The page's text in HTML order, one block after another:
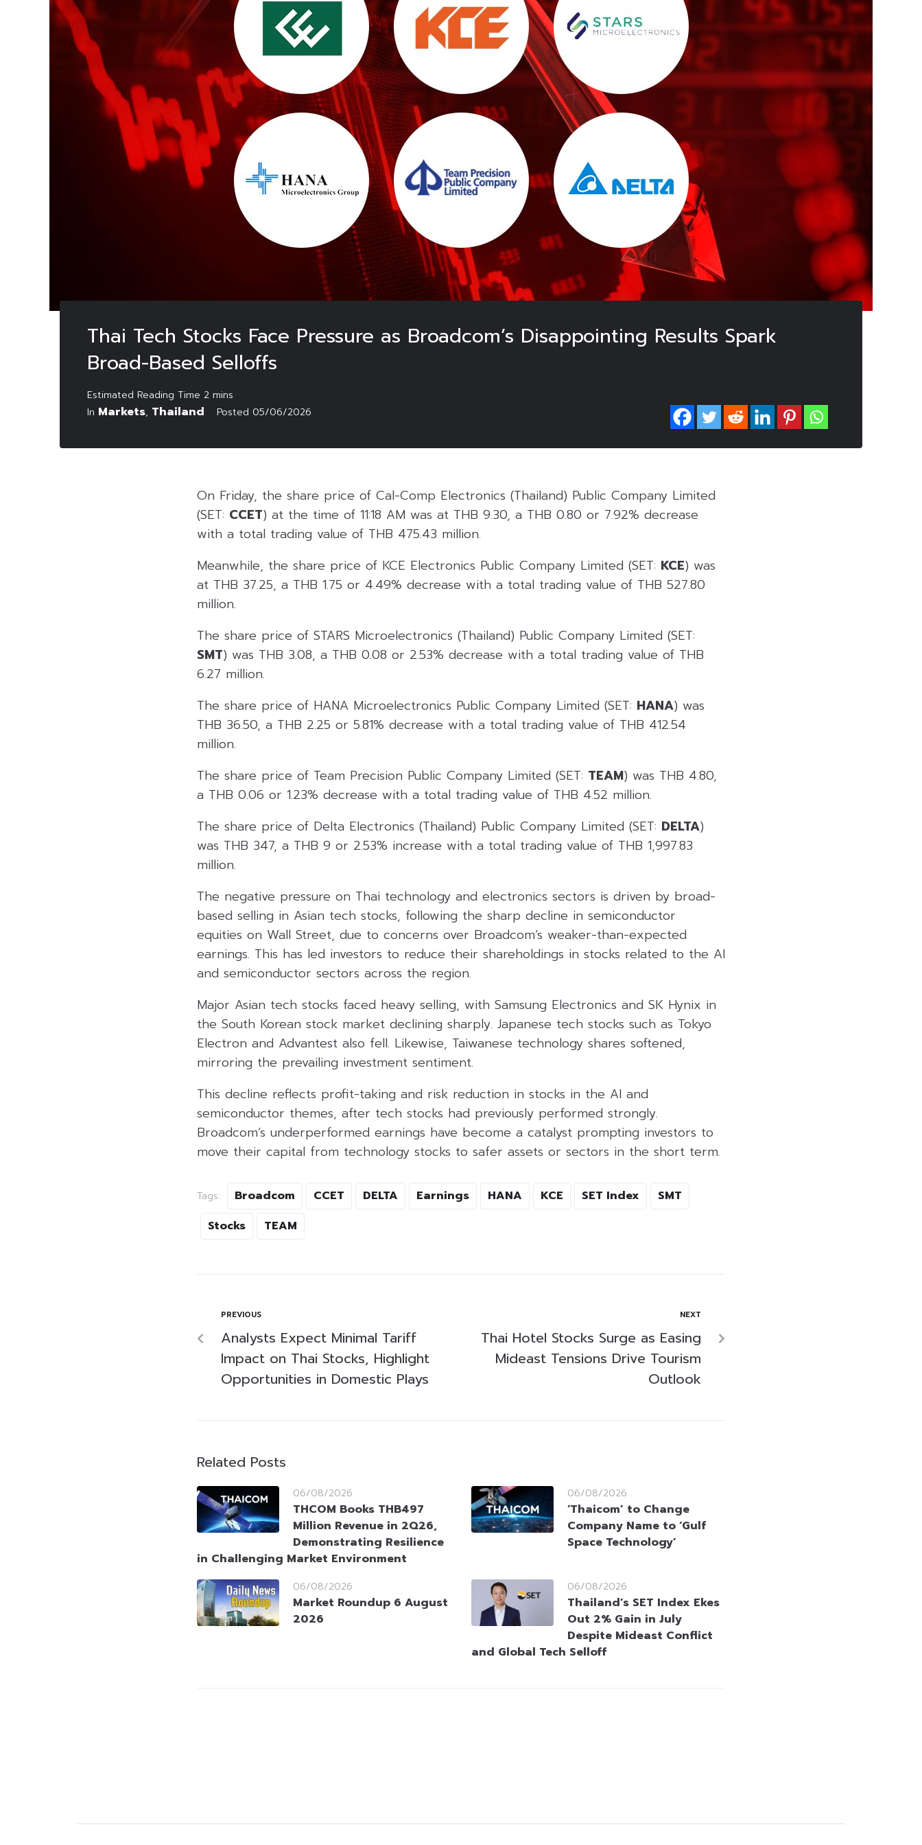
Thai Tech Stocks Face Pressure as Broadcom’s Disappointing Results Spark
Broad-Based Selloffs
In Markets, Thailand Posted 05/06/2026
On Friday, the share price of Cal-Comp Electronics (Thailand) Public Company Limited
(SET: CCET) at the time of 11:18 AM was at THB 9.30, a THB 0.80 or 7.92% decrease
with a total trading value of THB 475.43 million.
Meanwhile, the share price of KCE Electronics Public Company Limited (SET: KCE) was
at THB 37.25, a THB 1.75 or 4.49% decrease with a total trading value of THB 527.80
million.
The share price of STARS Microelectronics (Thailand) Public Company Limited (SET:
SMT) was THB 3.08, a THB 0.08 or 2.53% decrease with a total trading value of THB
6.27 million.
The share price of HANA Microelectronics Public Company Limited (SET: HANA) was
THB 36.50, a THB 2.25 or 5.81% decrease with a total trading value of THB 412.54
million.
The share price of Team Precision Public Company Limited (SET: TEAM) was THB 4.80,
a THB 0.06 or 1.23% decrease with a total trading value of THB 4.52 million.
The share price of Delta Electronics (Thailand) Public Company Limited (SET: DELTA)
was THB 347, a THB 9 or 2.53% increase with a total trading value of THB 1,997.83
million.
The negative pressure on Thai technology and electronics sectors is driven by broad-
based selling in Asian tech stocks, following the sharp decline in semiconductor
equities on Wall Street, due to concerns over Broadcom’s weaker-than-expected
earnings. This has led investors to reduce their shareholdings in stocks related to the AI
and semiconductor sectors across the region.
Major Asian tech stocks faced heavy selling, with Samsung Electronics and SK Hynix in
the South Korean stock market declining sharply. Japanese tech stocks such as Tokyo
Electron and Advantest also fell. Likewise, Taiwanese technology shares softened,
mirroring the prevailing investment sentiment.
This decline reflects profit-taking and risk reduction in stocks in the AI and
semiconductor themes, after tech stocks had previously performed strongly.
Broadcom’s underperformed earnings have become a catalyst prompting investors to
move their capital from technology stocks to safer assets or sectors in the short term.
Tags: Broadcom CCET DELTA Earnings HANA KCE SET Index
SMT
Stocks
TEAM
PREVIOUS
Analysts Expect Minimal Tariff
Impact on Thai Stocks, Highlight
Opportunities in Domestic Plays
NEXT
Thai Hotel Stocks Surge as Easing
Mideast Tensions Drive Tourism
Outlook
Related Posts
06/08/2026
THCOM Books THB497
Million Revenue in 2Q26,
Demonstrating Resilience
in Challenging Market Environment
06/08/2026
‘Thaicom’ to Change
Company Name to ‘Gulf
Space Technology’
06/08/2026
Market Roundup 6 August
2026
06/08/2026
Thailand’s SET Index Ekes
Out 2% Gain in July
Despite Mideast Conflict
and Global Tech Selloff